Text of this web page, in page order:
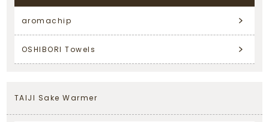
aromachip
OSHIBORI Towels
TAIJI Sake Warmer